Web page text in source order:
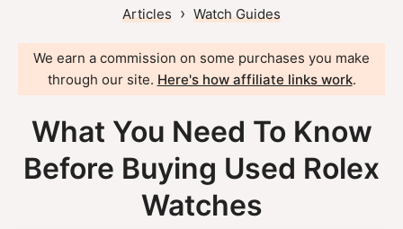
Articles › Watch Guides
We earn a commission on some purchases you make
through our site. Here's how affiliate links work.
What You Need To Know
Before Buying Used Rolex
Watches